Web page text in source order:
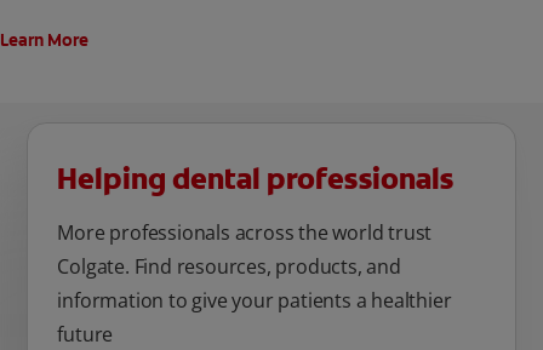
Learn More
Helping dental professionals
More professionals across the world trust
Colgate. Find resources, products, and
information to give your patients a healthier
future